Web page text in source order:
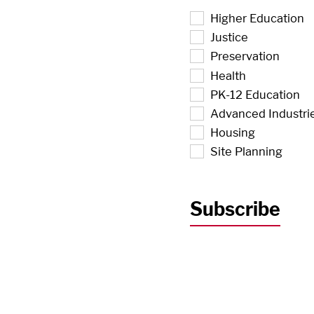
Higher Education
Justice
Preservation
Health
PK-12 Education
Advanced
Housing
Site Planning